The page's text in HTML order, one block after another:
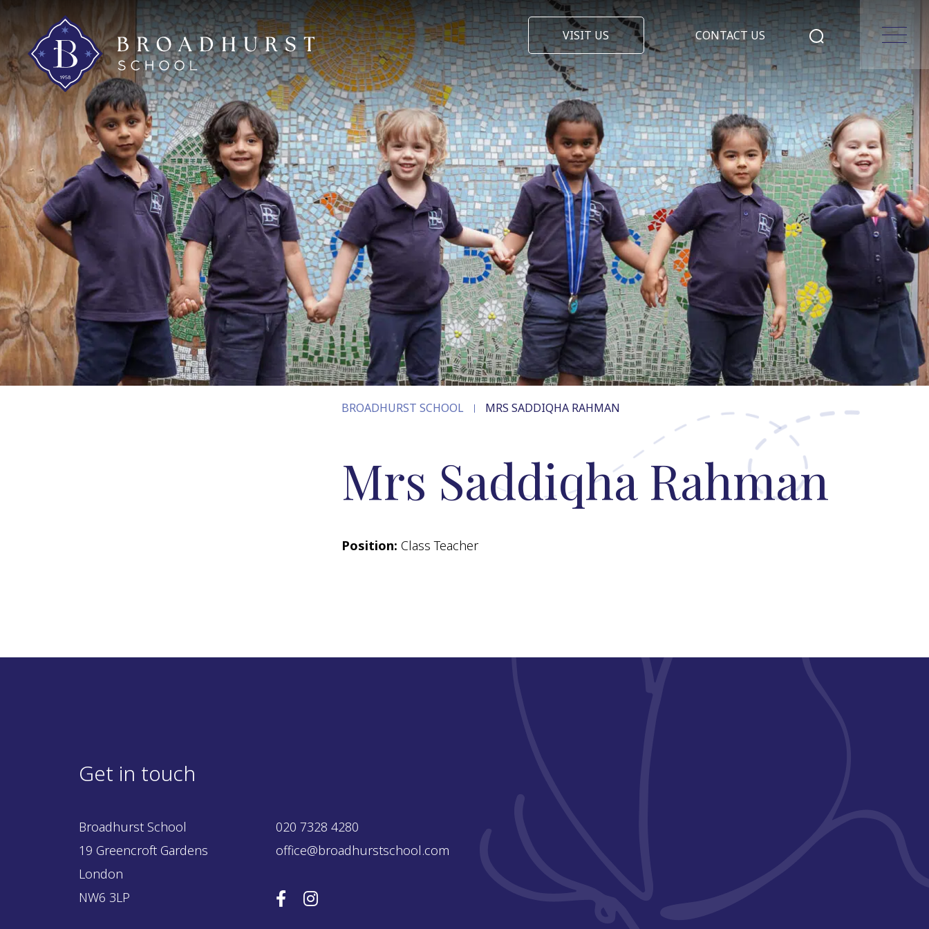
VISIT US CONTACT US
BROADHURST SCHOOL MRS SADDIQHA RAHMAN
Mrs Saddiqha Rahman
Position: Class Teacher
Get in touch
Broadhurst School
19 Greencroft Gardens
London
NW6 3LP
020 7328 4280
office@broadhurstschool.com